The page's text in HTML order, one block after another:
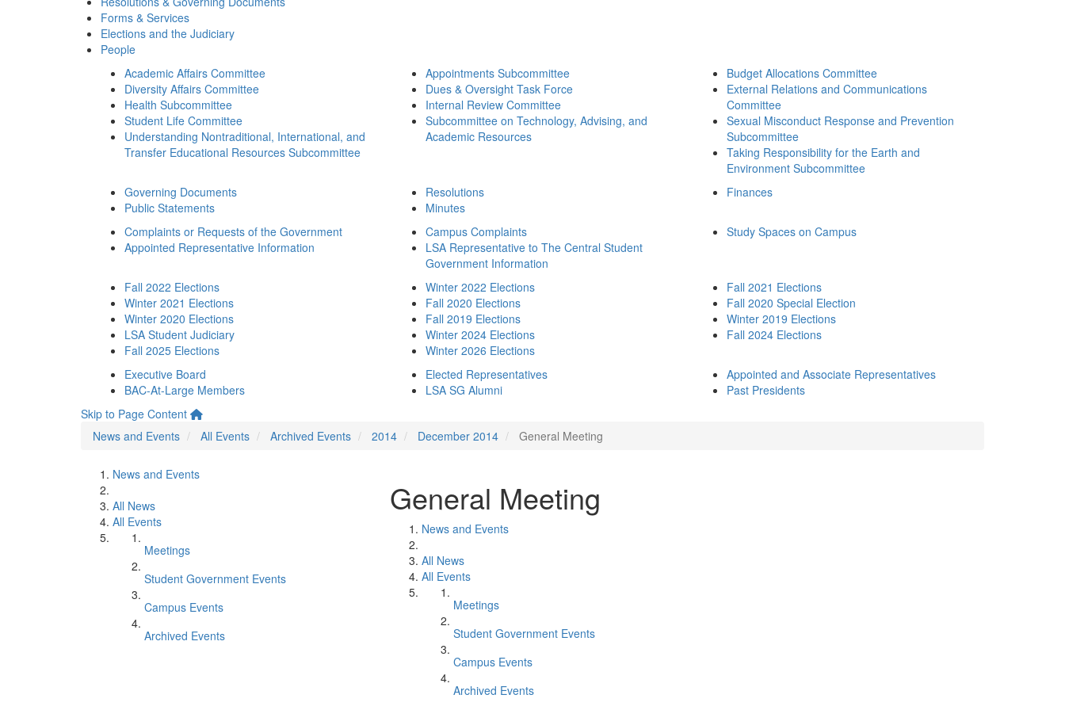
Forms & Services
Elections and the Judiciary
People
Academic Affairs Committee
Diversity Affairs Committee
Health Subcommittee
Student Life Committee
Understanding Nontraditional, International, and
Transfer Educational Resources Subcommittee
Appointments Subcommittee
Dues & Oversight Task Force
Internal Review Committee
Subcommittee on Technology, Advising, and
Academic Resources
Budget Allocations Committee
External Relations and Communications
Committee
Sexual Misconduct Response and Prevention
Subcommittee
Taking Responsibility for the Earth and
Environment Subcommittee
Governing Documents
Public Statements
Resolutions
Minutes
Finances
Complaints or Requests of the Government
Appointed Representative Information
Campus Complaints
LSA Representative to The Central Student
Government Information
Study Spaces on Campus
Fall 2022 Elections
Winter 2021 Elections
Winter 2020 Elections
LSA Student Judiciary
Fall 2025 Elections
Winter 2022 Elections
Fall 2020 Elections
Fall 2019 Elections
Winter 2024 Elections
Winter 2026 Elections
Fall 2021 Elections
Fall 2020 Special Election
Winter 2019 Elections
Fall 2024 Elections
Executive Board
BAC-At-Large Members
Elected Representatives
LSA SG Alumni
Appointed and Associate Representatives
Past Presidents
Skip to Page Content
News and Events
All Events Archived Events 2014 December 2014 General Meeting
News and Events
All News
All Events
Meetings
Student Government Events
Campus Events
Archived Events
General Meeting
News and Events
All News
All Events
Meetings
Student Government Events
Campus Events
Archived Events